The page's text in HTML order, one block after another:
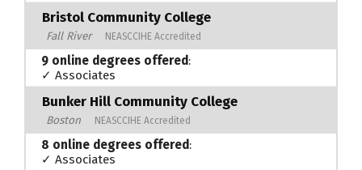
Bristol Community College
Fall River NEASCCIHE Accredited
9 online degrees offered:
✓ Associates
Bunker Hill Community College
Boston NEASCCIHE Accredited
8 online degrees offered:
✓ Associates